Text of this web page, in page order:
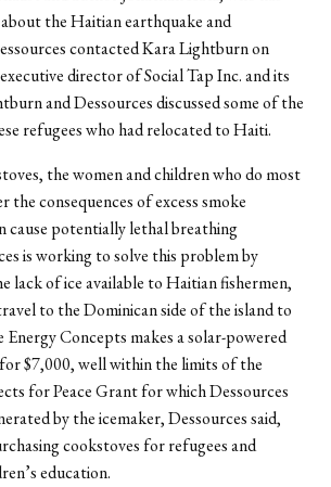
the Haitian earthquake and
contacted Kara Lightburn on
director of Social Tap Inc. and its
and Dessources discussed some of the
refugees who had relocated to Haiti.
the women and children who do most
the consequences of excess smoke
cause potentially lethal breathing
is working to solve this problem by
lack of ice available to Haitian fishermen,
to the Dominican side of the island to
Energy Concepts makes a solar-powered
$7,000, well within the limits of the
for Peace Grant for which Dessources
by the icemaker, Dessources said,
cookstoves for refugees and
education.